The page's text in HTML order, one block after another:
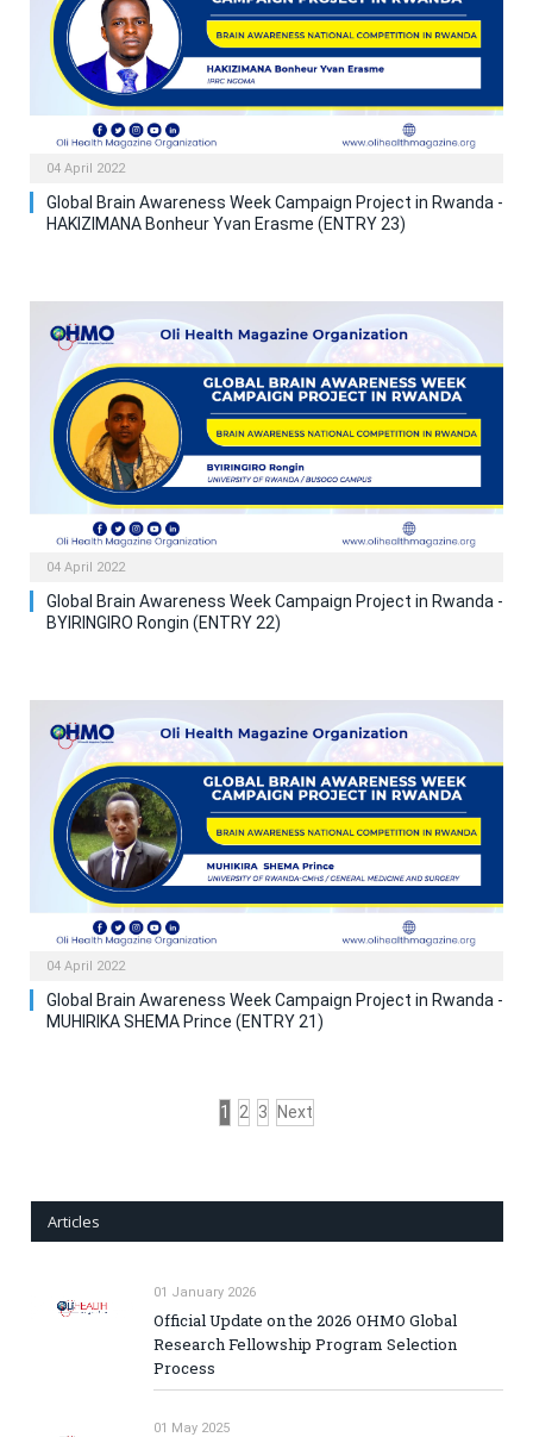
04 April 2022
Global Brain Awareness Week Campaign Project in Rwanda -
HAKIZIMANA Bonheur Yvan Erasme (ENTRY 23)
04 April 2022
Global Brain Awareness Week Campaign Project in Rwanda -
BYIRINGIRO Rongin (ENTRY 22)
04 April 2022
Global Brain Awareness Week Campaign Project in Rwanda -
MUHIRIKA SHEMA Prince (ENTRY 21)
1 2 3 Next
Articles
01 January 2026
Official Update on the 2026 OHMO Global
Research Fellowship Program Selection
Process
01 May 2025